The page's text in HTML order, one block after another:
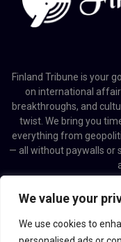
We value your
We use cookies to
Finland Tribune is your
on international
breakthroughs, and
twist. We bring you
everything from
— all without paywalls or